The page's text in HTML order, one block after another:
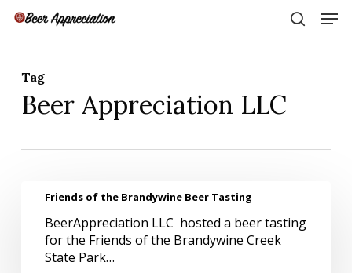
Skip
Tag
Beer Appreciation LLC
Friends
Brandywine
Beer
Friends of the Brandywine Beer Tasting
BeerAppreciation LLC hosted a beer tasting
for the Friends of the Brandywine Creek
State Park…